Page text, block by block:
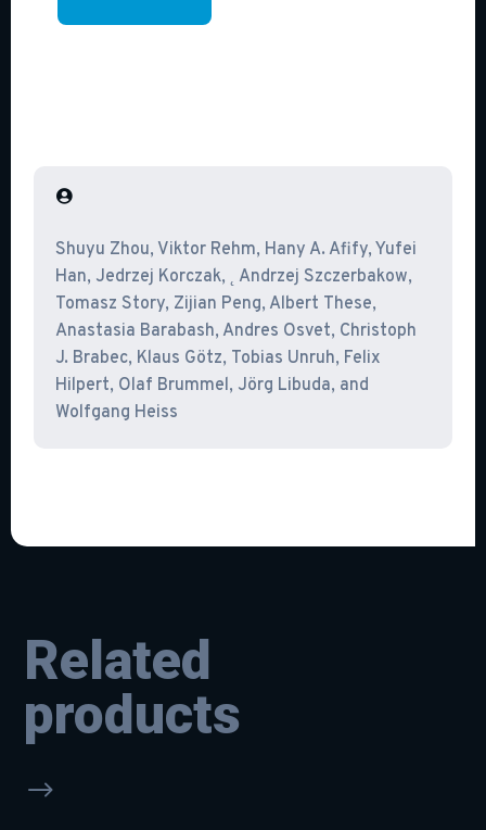

Shuyu Zhou, Viktor Rehm, Hany A. Afify, Yufei
Han, Jedrzej Korczak, ˛ Andrzej Szczerbakow,
Tomasz Story, Zijian Peng, Albert These,
Anastasia Barabash, Andres Osvet, Christoph
J. Brabec, Klaus Götz, Tobias Unruh, Felix
Hilpert, Olaf Brummel, Jörg Libuda, and
Wolfgang Heiss
Related
products
$